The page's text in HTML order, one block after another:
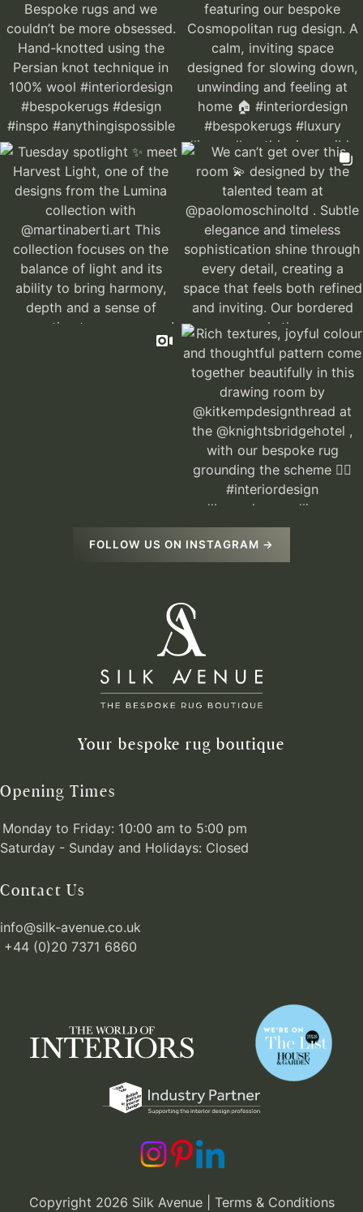
FOLLOW US ON INSTAGRAM →
Your bespoke rug boutique
Opening Times
Monday to Friday: 10:00 am to 5:00 pm
Saturday - Sunday and Holidays: Closed
Contact Us
info@silk-avenue.co.uk
+44 (0)20 7371 6860
Copyright 2026 Silk Avenue | Terms & Conditions